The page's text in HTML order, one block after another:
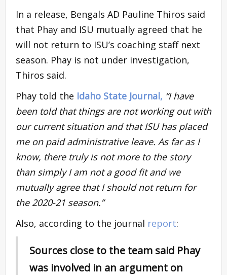
In a release, Bengals AD Pauline Thiros said
that Phay and ISU mutually agreed that he
will not return to ISU’s coaching staff next
season. Phay is not under investigation,
Thiros said.
Phay told the Idaho State Journal, “I have
been told that things are not working out with
our current situation and that ISU has placed
me on paid administrative leave. As far as I
know, there truly is not more to the story
than simply I am not a good fit and we
mutually agree that I should not return for
the 2020-21 season.”
Also, according to the journal report:
Sources close to the team said Phay
was involved in an argument on